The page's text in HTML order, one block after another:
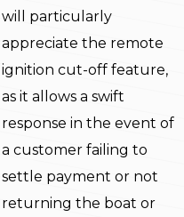
will particularly
appreciate the remote
ignition cut-off feature,
as it allows a swift
response in the event of
a customer failing to
settle payment or not
returning the boat or